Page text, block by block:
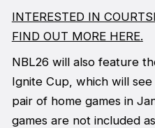
INTERESTED IN
FIND OUT MORE HERE.
NBL26 will also feature
Ignite Cup, which will
pair of home games in
games are not included